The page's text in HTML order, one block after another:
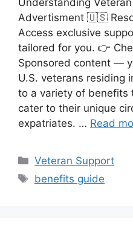
Advertisment 🇺🇸
Access exclusive
tailored for you. 👉
Sponsored content —
U.S. veterans residing
to a variety of benefits
cater to their unique
expatriates. … Read
Categories
Veteran Support
Tags
benefits guide